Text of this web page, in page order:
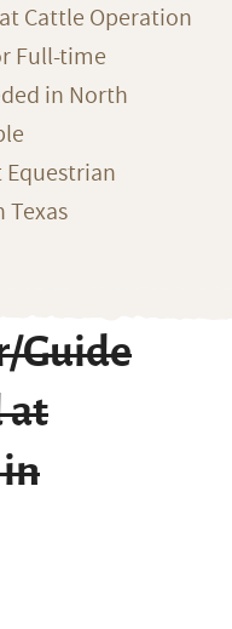
Cattle Operation
Full-time
in North
Guide
at